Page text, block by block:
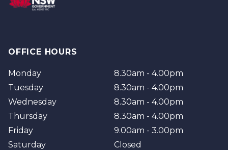
OFFICE HOURS
Monday
Tuesday
Wednesday
Thursday
Friday
Saturday
8.30am - 4.00pm
8.30am - 4.00pm
8.30am - 4.00pm
8.30am - 4.00pm
9.00am - 3.00pm
Closed